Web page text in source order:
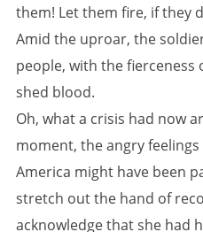
them! Let them fire, if they
Amid the uproar, the
people, with the fierceness
shed blood.
Oh, what a crisis had now
moment, the angry
America might have been
stretch out the hand of
acknowledge that she had